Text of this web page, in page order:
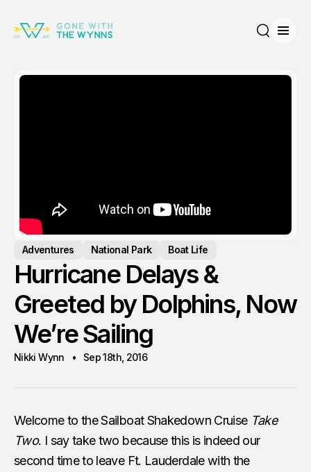
Adventures National Park Boat Life
Hurricane Delays &
Greeted by Dolphins, Now
We’re Sailing
Nikki Wynn Sep 18th, 2016
Welcome to the Sailboat Shakedown Cruise Take
Two. I say take two because this is indeed our
second time to leave Ft. Lauderdale with the